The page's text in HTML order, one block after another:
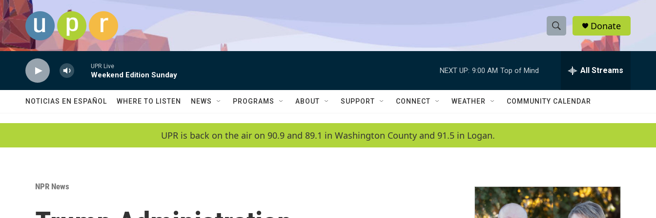
Skip to main content
S
h
w
a
c
h
e
h
Q
Donate
UPR Live
Weekend Edition Sunday
NEXT UP: 9:00 AM Top of Mind All Streams
NOTICIAS EN ESPAÑOL WHERE TO LISTEN NEWS PROGRAMS ABOUT SUPPORT CONNECT WEATHER COMMUNITY CALENDAR
UPR is back on the air on 90.9 and 89.1 in Washington County and 91.5 in Logan.
NPR News